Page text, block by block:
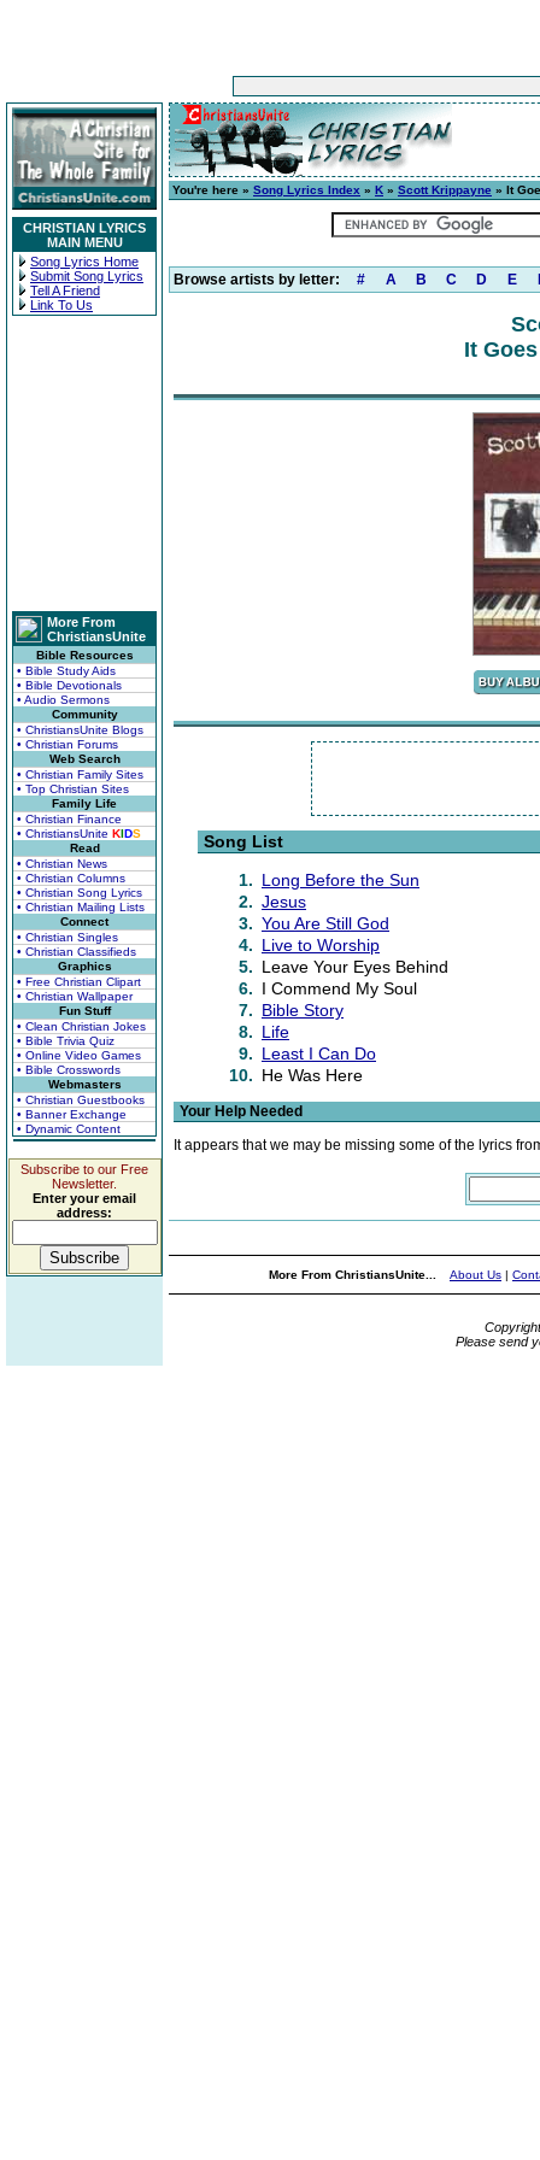
CHRISTIAN LYRICS
MAIN MENU
Song Lyrics Home
Submit Song Lyrics
Tell A Friend
Link To Us
More From
ChristiansUnite
Bible Resources
• Bible Study Aids
• Bible Devotionals
• Audio Sermons
Community
• ChristiansUnite Blogs
• Christian Forums
Web Search
• Christian Family Sites
• Top Christian Sites
Family Life
• Christian Finance
• ChristiansUnite KIDS
Read
• Christian News
• Christian Columns
• Christian Song Lyrics
• Christian Mailing Lists
Connect
• Christian Singles
• Christian Classifieds
Graphics
• Free Christian Clipart
• Christian Wallpaper
Fun Stuff
• Clean Christian Jokes
• Bible Trivia Quiz
• Online Video Games
• Bible Crosswords
Webmasters
• Christian Guestbooks
• Banner Exchange
• Dynamic Content
Subscribe to our Free
Newsletter.
Enter your email
address:
You're here » Song Lyrics Index » K » Scott Krippayne » It
Browse artists by letter: # A B C D E
It
Song List
1. Long Before the Sun
2. Jesus
3. You Are Still God
4. Live to Worship
5. Leave Your Eyes Behind
6. I Commend My Soul
7. Bible Story
8. Life
9. Least I Can Do
10. He Was Here
Your Help Needed
It appears that we may be missing some of the lyrics
More From ChristiansUnite... About Us |
Please send